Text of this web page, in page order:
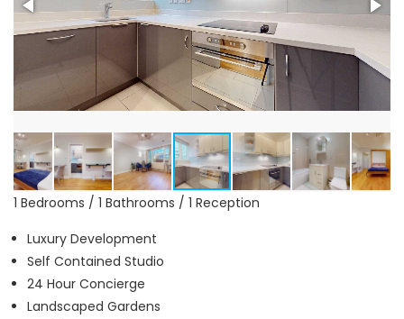
1 Bedrooms / 1 Bathrooms / 1 Reception
Luxury Development
Self Contained Studio
24 Hour Concierge
Landscaped Gardens